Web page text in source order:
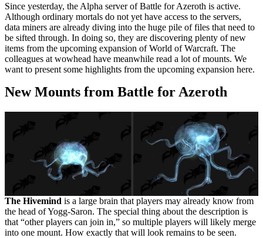
Since yesterday, the Alpha server of Battle for Azeroth is active.
Although ordinary mortals do not yet have access to the servers,
data miners are already diving into the huge pile of files that need to
be sifted through. In doing so, they are discovering plenty of new
items from the upcoming expansion of World of Warcraft. The
colleagues at wowhead have meanwhile read a lot of mounts. We
want to present some highlights from the upcoming expansion here.
New Mounts from Battle for Azeroth
The Hivemind is a large brain that players may already know from
the head of Yogg-Saron. The special thing about the description is
that “other players can join in,” so multiple players will likely merge
into one mount. How exactly that will look remains to be seen.